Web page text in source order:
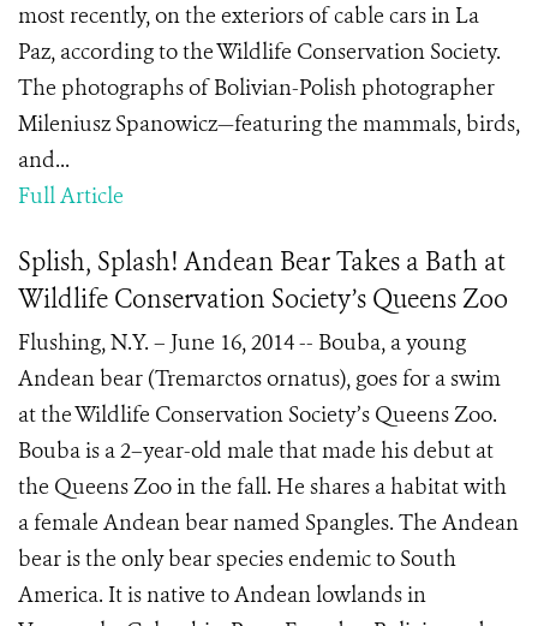
most recently, on the exteriors of cable cars in La
Paz, according to the Wildlife Conservation Society.
The photographs of Bolivian-Polish photographer
Mileniusz Spanowicz—featuring the mammals, birds,
and...
Full Article
Splish, Splash! Andean Bear Takes a Bath at
Wildlife Conservation Society’s Queens Zoo
Flushing, N.Y. – June 16, 2014 -- Bouba, a young
Andean bear (Tremarctos ornatus), goes for a swim
at the Wildlife Conservation Society’s Queens Zoo.
Bouba is a 2–year-old male that made his debut at
the Queens Zoo in the fall. He shares a habitat with
a female Andean bear named Spangles. The Andean
bear is the only bear species endemic to South
America. It is native to Andean lowlands in